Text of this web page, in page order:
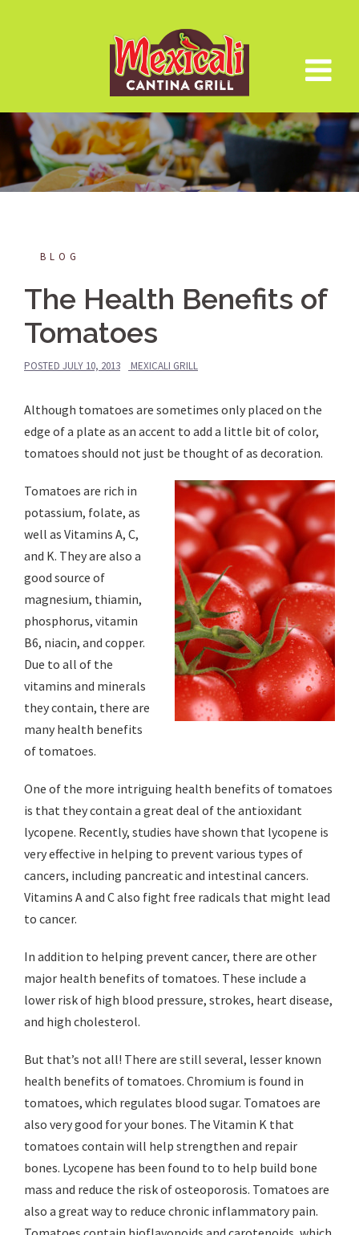
BLOG
The Health Benefits of
Tomatoes
POSTED JULY 10, 2013 MEXICALI GRILL
Although tomatoes are sometimes only placed on the
edge of a plate as an accent to add a little bit of color,
tomatoes should not just be thought of as decoration.
Tomatoes are rich in
potassium, folate, as
well as Vitamins A, C,
and K. They are also a
good source of
magnesium, thiamin,
phosphorus, vitamin
B6, niacin, and copper.
Due to all of the
vitamins and minerals
they contain, there are
many health benefits
of tomatoes.
One of the more intriguing health benefits of tomatoes
is that they contain a great deal of the antioxidant
lycopene. Recently, studies have shown that lycopene is
very effective in helping to prevent various types of
cancers, including pancreatic and intestinal cancers.
Vitamins A and C also fight free radicals that might lead
to cancer.
In addition to helping prevent cancer, there are other
major health benefits of tomatoes. These include a
lower risk of high blood pressure, strokes, heart disease,
and high cholesterol.
But that’s not all! There are still several, lesser known
health benefits of tomatoes. Chromium is found in
tomatoes, which regulates blood sugar. Tomatoes are
also very good for your bones. The Vitamin K that
tomatoes contain will help strengthen and repair
bones. Lycopene has been found to to help build bone
mass and reduce the risk of osteoporosis. Tomatoes are
also a great way to reduce chronic inflammatory pain.